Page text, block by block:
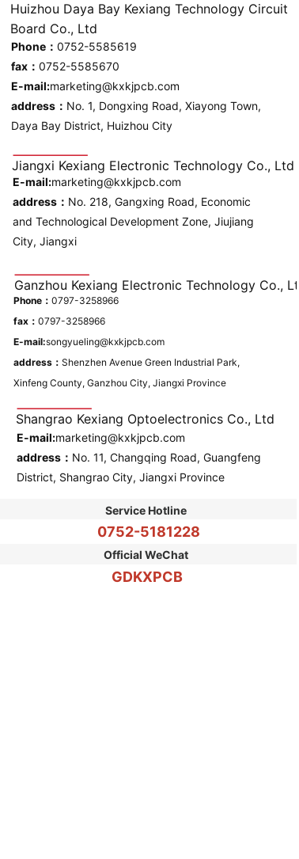
Phone： 0752-5585619
fax： 0752-5585670
E-mail:marketing@kxkjpcb.com
address： No. 1, Dongxing Road, Xiayong Town,
Daya Bay District, Huizhou City
E-mail:marketing@kxkjpcb.com
address： No. 218, Gangxing Road, Economic
and Technological Development Zone, Jiujiang
City, Jiangxi
E-mail:marketing@kxkjpcb.com
address： No. 11, Changqing Road, Guangfeng
District, Shangrao City, Jiangxi Province
Phone： 0797-3258966
fax： 0797-3258966
E-mail:songyueling@kxkjpcb.com
address： Shenzhen Avenue Green Industrial Park,
Xinfeng County, Ganzhou City, Jiangxi Province
Huizhou Daya Bay Kexiang Technology Circuit
Board Co., Ltd
Jiangxi Kexiang Electronic Technology Co., Ltd
Ganzhou Kexiang Electronic Technology Co., Ltd
Shangrao Kexiang Optoelectronics Co., Ltd
Service Hotline
0752-5181228
Please enter single line text
Official WeChat
GDKXPCB